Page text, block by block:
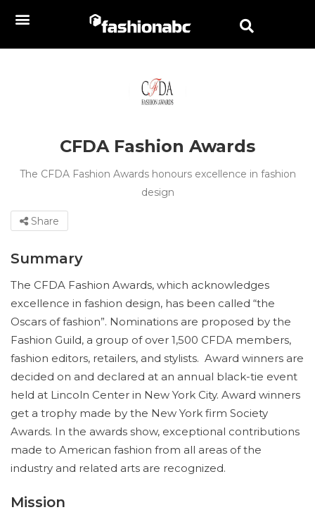
CFDA Fashion Awards
The CFDA Fashion Awards honours excellence in fashion
design
Share
Summary
The CFDA Fashion Awards, which acknowledges
excellence in fashion design, has been called “the
Oscars of fashion”. Nominations are proposed by the
Fashion Guild, a group of over 1,500 CFDA members,
fashion editors, retailers, and stylists. Award winners are
decided on and declared at an annual black-tie event
held at Lincoln Center in New York City. Award winners
get a trophy made by the New York firm Society
Awards. In the awards show, exceptional contributions
made to American fashion from all areas of the
industry and related arts are recognized.
Mission